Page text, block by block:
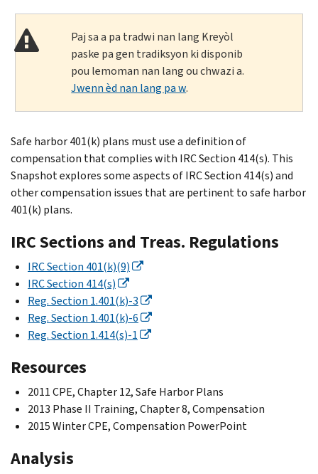
Paj sa a pa tradwi nan lang Kreyòl
paske pa gen tradiksyon ki disponib
pou lemoman nan lang ou chwazi a.
Jwenn èd nan lang pa w.
Safe harbor 401(k) plans must use a definition of
compensation that complies with IRC Section 414(s). This
Snapshot explores some aspects of IRC Section 414(s) and
other compensation issues that are pertinent to safe harbor
401(k) plans.
IRC Sections and Treas. Regulations
IRC Section 401(k)(9)
IRC Section 414(s)
Reg. Section 1.401(k)-3
Reg. Section 1.401(k)-6
Reg. Section 1.414(s)-1
Resources
2011 CPE, Chapter 12, Safe Harbor Plans
2013 Phase II Training, Chapter 8, Compensation
2015 Winter CPE, Compensation PowerPoint
Analysis